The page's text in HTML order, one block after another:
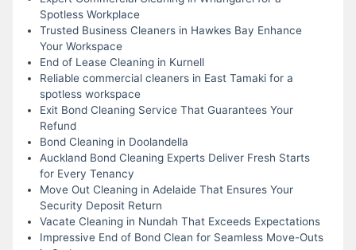
Spotless Workplace
Trusted Business Cleaners in Hawkes Bay Enhance
Your Workspace
End of Lease Cleaning in Kurnell
Reliable commercial cleaners in East Tamaki for a
spotless workspace
Exit Bond Cleaning Service That Guarantees Your
Refund
Bond Cleaning in Doolandella
Auckland Bond Cleaning Experts Deliver Fresh Starts
for Every Tenancy
Move Out Cleaning in Adelaide That Ensures Your
Security Deposit Return
Vacate Cleaning in Nundah That Exceeds Expectations
Impressive End of Bond Clean for Seamless Move-Outs